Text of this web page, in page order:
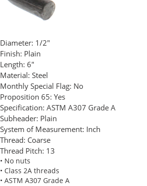
Diameter: 1/2"
Finish: Plain
Length: 6"
Material: Steel
Monthly Special Flag: No
Proposition 65: Yes
Specification: ASTM A307 Grade A
Subheader: Plain
System of Measurement: Inch
Thread: Coarse
Thread Pitch: 13
• No nuts
• Class 2A threads
• ASTM A307 Grade A